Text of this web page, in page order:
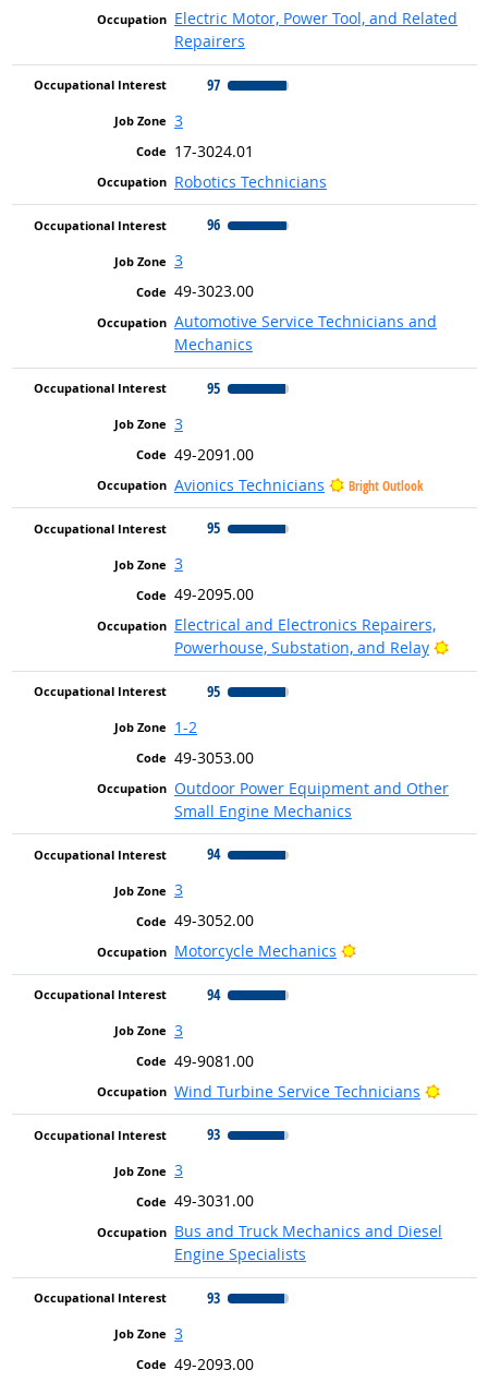
Electric Motor, Power Tool, and Related
Repairers
97
3
17-3024.01
Robotics Technicians
96
3
49-3023.00
Automotive Service Technicians and
Mechanics
95
3
49-2091.00
Avionics Technicians
Bright Outlook
95
3
49-2095.00
Electrical and Electronics Repairers,
Powerhouse, Substation, and Relay
95
1-2
49-3053.00
Outdoor Power Equipment and Other
Small Engine Mechanics
94
3
49-3052.00
Motorcycle Mechanics
Bright Outlook
94
3
49-9081.00
Wind Turbine Service Technicians
Bright
93
3
49-3031.00
Bus and Truck Mechanics and Diesel
Engine Specialists
93
3
49-2093.00